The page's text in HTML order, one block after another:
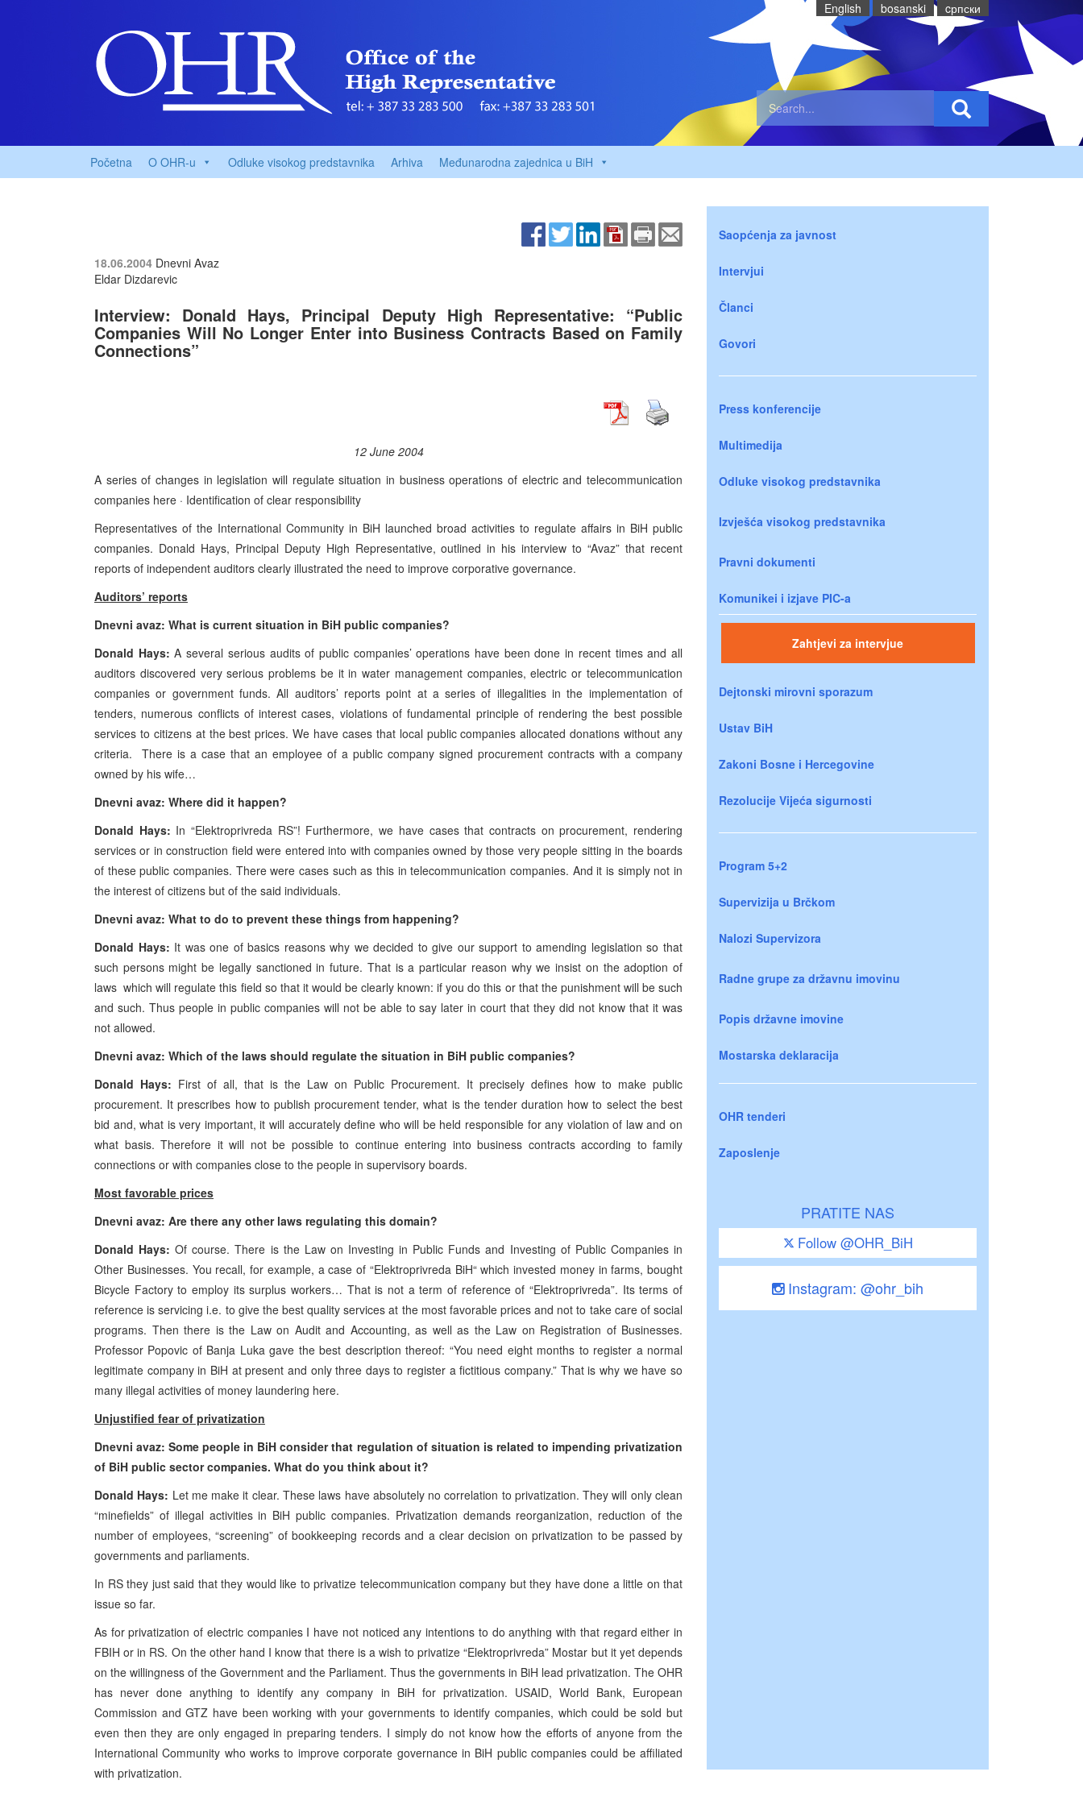
English bosanski cрпски
Početna O OHR-u Odluke visokog predstavnika Arhiva Međunarodna zajednica u BiH
18.06.2004 Dnevni Avaz
Eldar Dizdarevic
Interview: Donald Hays, Principal Deputy High Representative: “Public
Companies Will No Longer Enter into Business Contracts Based on Family
Connections”
12 June 2004
A series of changes in legislation will regulate situation in business operations of electric and telecommunication
companies here · Identification of clear responsibility
Representatives of the International Community in BiH launched broad activities to regulate affairs in BiH public
companies. Donald Hays, Principal Deputy High Representative, outlined in his interview to “Avaz” that recent
reports of independent auditors clearly illustrated the need to improve corporative governance.
Auditors’ reports
Dnevni avaz: What is current situation in BiH public companies?
Donald Hays:A several serious audits of public companies’ operations have been done in recent times and all
auditors discovered very serious problems be it in water management companies, electric or telecommunication
companies or government funds. All auditors’ reports point at a series of illegalities in the implementation of
tenders, numerous conflicts of interest cases, violations of fundamental principle of rendering the best possible
services to citizens at the best prices. We have cases that local public companies allocated donations without any
criteria. There is a case that an employee of a public company signed procurement contracts with a company
owned by his wife…
Dnevni avaz: Where did it happen?
Donald Hays: In “Elektroprivreda RS”! Furthermore, we have cases that contracts on procurement, rendering
services or in construction field were entered into with companies owned by those very people sitting in the boards
of these public companies. There were cases such as this in telecommunication companies. And it is simply not in
the interest of citizens but of the said individuals.
Dnevni avaz: What to do to prevent these things from happening?
Donald Hays: It was one of basics reasons why we decided to give our support to amending legislation so that
such persons might be legally sanctioned in future. That is a particular reason why we insist on the adoption of
laws which will regulate this field so that it would be clearly known: if you do this or that the punishment will be such
and such. Thus people in public companies will not be able to say later in court that they did not know that it was
not allowed.
Dnevni avaz: Which of the laws should regulate the situation in BiH public companies?
Donald Hays: First of all, that is the Law on Public Procurement. It precisely defines how to make public
procurement. It prescribes how to publish procurement tender, what is the tender duration how to select the best
bid and, what is very important, it will accurately define who will be held responsible for any violation of law and on
what basis. Therefore it will not be possible to continue entering into business contracts according to family
connections or with companies close to the people in supervisory boards.
Most favorable prices
Dnevni avaz: Are there any other laws regulating this domain?
Donald Hays:Of course. There is the Law on Investing in Public Funds and Investing of Public Companies in
Other Businesses. You recall, for example, a case of “Elektroprivreda BiH“ which invested money in farms, bought
Bicycle Factory to employ its surplus workers… That is not a term of reference of “Elektroprivreda”. Its terms of
reference is servicing i.e. to give the best quality services at the most favorable prices and not to take care of social
programs. Then there is the Law on Audit and Accounting, as well as the Law on Registration of Businesses.
Professor Popovic of Banja Luka gave the best description thereof: “You need eight months to register a normal
legitimate company in BiH at present and only three days to register a fictitious company.” That is why we have so
many illegal activities of money laundering here.
Unjustified fear of privatization
Dnevni avaz: Some people in BiH consider that regulation of situation is related to impending privatization
of BiH public sector companies. What do you think about it?
Donald Hays: Let me make it clear. These laws have absolutely no correlation to privatization. They will only clean
“minefields” of illegal activities in BiH public companies. Privatization demands reorganization, reduction of the
number of employees, “screening” of bookkeeping records and a clear decision on privatization to be passed by
governments and parliaments.
In RS they just said that they would like to privatize telecommunication company but they have done a little on that
issue so far.
As for privatization of electric companies I have not noticed any intentions to do anything with that regard either in
FBIH or in RS. On the other hand I know that there is a wish to privatize “Elektroprivreda” Mostar but it yet depends
on the willingness of the Government and the Parliament. Thus the governments in BiH lead privatization. The OHR
has never done anything to identify any company in BiH for privatization. USAID, World Bank, European
Commission and GTZ have been working with your governments to identify companies, which could be sold but
even then they are only engaged in preparing tenders. I simply do not know how the efforts of anyone from the
International Community who works to improve corporate governance in BiH public companies could be affiliated
with privatization.
Saopćenja za javnost
Intervjui
Članci
Govori
Press konferencije
Multimedija
Odluke visokog predstavnika
Izvješća visokog predstavnika
Pravni dokumenti
Komunikei i izjave PIC-a
Zahtjevi za intervjue
Dejtonski mirovni sporazum
Ustav BiH
Zakoni Bosne i Hercegovine
Rezolucije Vijeća sigurnosti
Program 5+2
Supervizija u Brčkom
Nalozi Supervizora
Radne grupe za državnu imovinu
Popis državne imovine
Mostarska deklaracija
OHR tenderi
Zaposlenje
PRATITE NAS
Follow @OHR_BiH
Instagram: @ohr_bih